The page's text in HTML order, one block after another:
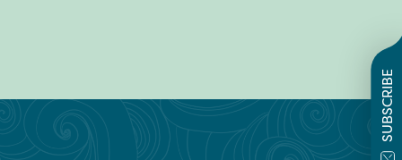
SUBSCRIBE